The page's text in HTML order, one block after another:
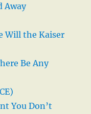
Away
Will the Kaiser
Be Any
You Don’t